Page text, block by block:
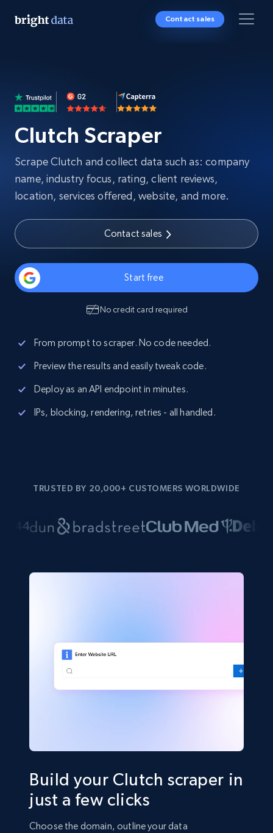
Contact sales
Clutch Scraper
Scrape Clutch and collect data such as: company
name, industry focus, rating, client reviews,
location, services offered, website, and more.
Contact sales
Start free
No credit card required
From prompt to scraper. No code needed.
Preview the results and easily tweak code.
Deploy as an API endpoint in minutes.
IPs, blocking, rendering, retries - all handled.
TRUSTED BY 20,000+ CUSTOMERS WORLDWIDE
Build your Clutch scraper in
just a few clicks
Choose the domain, outline your data